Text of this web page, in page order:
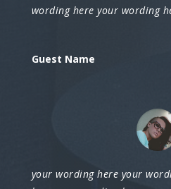
wording here your wording
Guest Name
your wording here your